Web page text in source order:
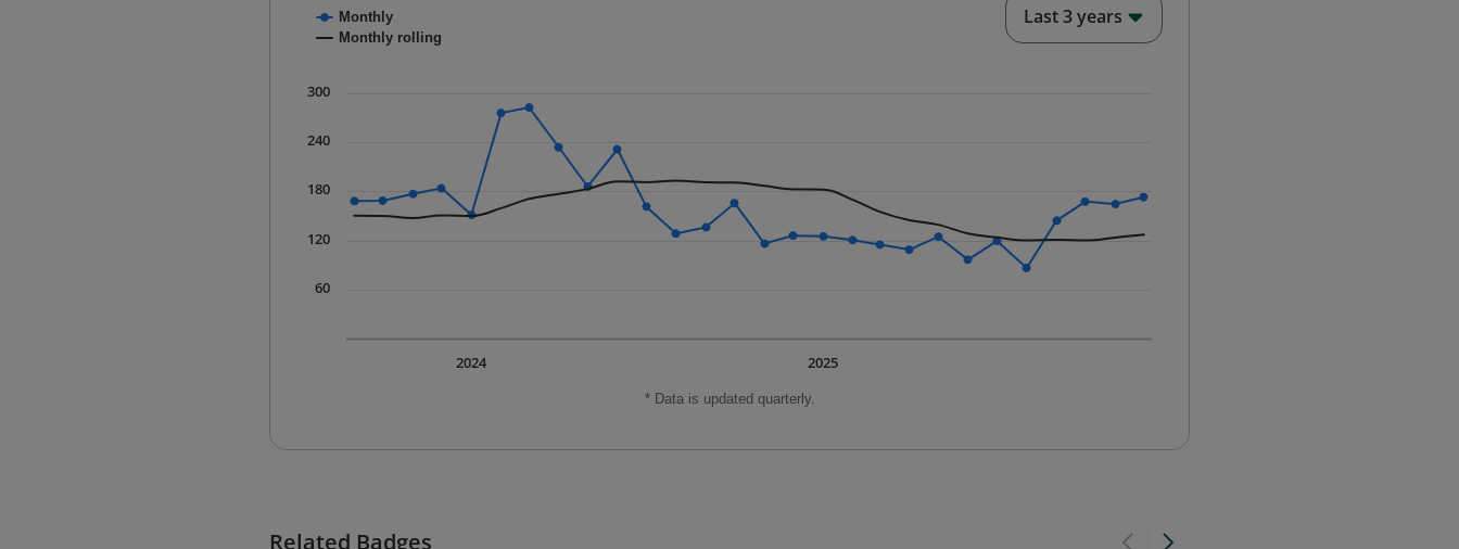
Combination chart with 2 data series.
The chart has 1 X axis displaying Time. Data ranges from 2023-09-01 00:00:00 to 2025-12-01 00:00:00.
The chart has 1 Y axis displaying values. Data ranges from 86.37 to 282.72.
* Data is updated quarterly.
Monthly
Monthly rolling
2025
2024
60
120
180
240
300
Last 3 years
Related Badges